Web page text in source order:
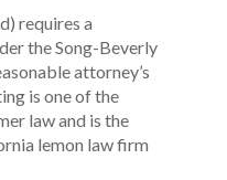
requires a
the Song-Beverly
attorney’s
is one of the
law and is the
lemon law firm